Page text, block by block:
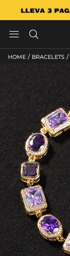
 
HOME / BRACELETS /